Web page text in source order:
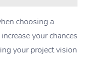
choosing a
your chances
your project vision